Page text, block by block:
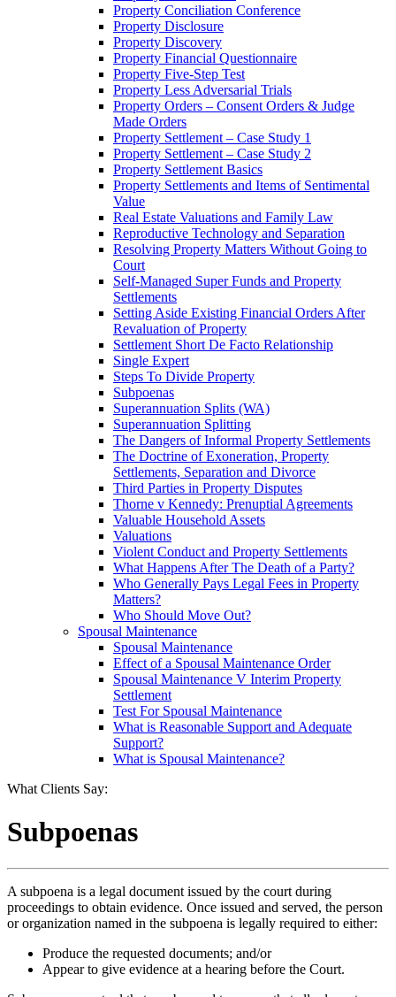
Property Conciliation Conference
Property Disclosure
Property Discovery
Property Financial Questionnaire
Property Five-Step Test
Property Less Adversarial Trials
Property Orders – Consent Orders & Judge
Made Orders
Property Settlement – Case Study 1
Property Settlement – Case Study 2
Property Settlement Basics
Property Settlements and Items of Sentimental
Value
Real Estate Valuations and Family Law
Reproductive Technology and Separation
Resolving Property Matters Without Going to
Court
Self-Managed Super Funds and Property
Settlements
Setting Aside Existing Financial Orders After
Revaluation of Property
Settlement Short De Facto Relationship
Single Expert
Steps To Divide Property
Subpoenas
Superannuation Splits (WA)
Superannuation Splitting
The Dangers of Informal Property Settlements
The Doctrine of Exoneration, Property
Settlements, Separation and Divorce
Third Parties in Property Disputes
Thorne v Kennedy: Prenuptial Agreements
Valuable Household Assets
Valuations
Violent Conduct and Property Settlements
What Happens After The Death of a Party?
Who Generally Pays Legal Fees in Property
Matters?
Who Should Move Out?
Spousal Maintenance
Spousal Maintenance
Effect of a Spousal Maintenance Order
Spousal Maintenance V Interim Property
Settlement
Test For Spousal Maintenance
What is Reasonable Support and Adequate
Support?
What is Spousal Maintenance?
What Clients Say:
Subpoenas
A subpoena is a legal document issued by the court during
proceedings to obtain evidence. Once issued and served, the person
or organization named in the subpoena is legally required to either:
Produce the requested documents; and/or
Appear to give evidence at a hearing before the Court.